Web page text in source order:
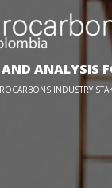
ANALYSIS
INDUSTRY